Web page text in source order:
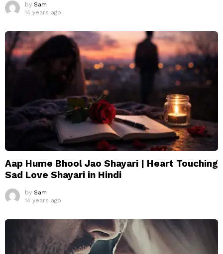
by Sam
14 years ago
Aap Hume Bhool Jao Shayari | Heart Touching
Sad Love Shayari in Hindi
by Sam
14 years ago